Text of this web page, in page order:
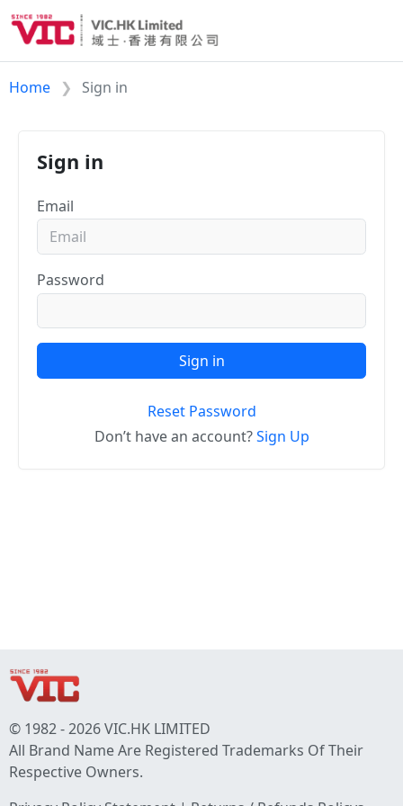
Home Sign in
Sign in
Email
Password
Sign in
Reset Password
Don’t have an account?Sign Up
© 1982 - 2026 VIC.HK LIMITED
All Brand Name Are Registered Trademarks Of Their
Respective Owners.